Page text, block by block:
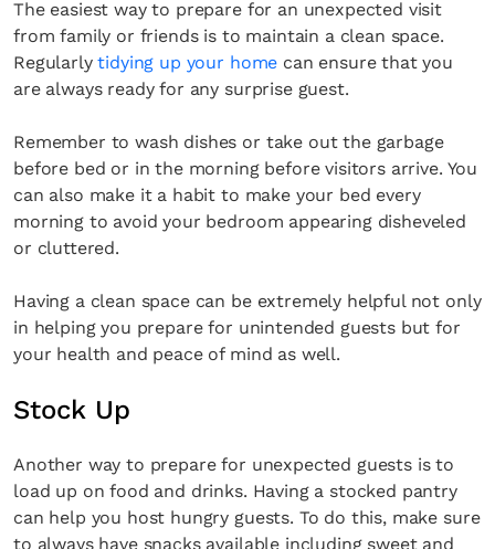
The easiest way to prepare for an unexpected visit
from family or friends is to maintain a clean space.
Regularlytidying up your home can ensure that you
are always ready for any surprise guest.
Remember to wash dishes or take out the garbage
before bed or in the morning before visitors arrive. You
can also make it a habit to make your bed every
morning to avoid your bedroom appearing disheveled
or cluttered.
Having a clean space can be extremely helpful not only
in helping you prepare for unintended guests but for
your health and peace of mind as well.
Stock Up
Another way to prepare for unexpected guests is to
load up on food and drinks. Having a stocked pantry
can help you host hungry guests. To do this, make sure
to always have snacks available including sweet and